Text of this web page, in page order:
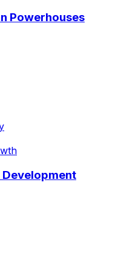
Powerhouses
Development